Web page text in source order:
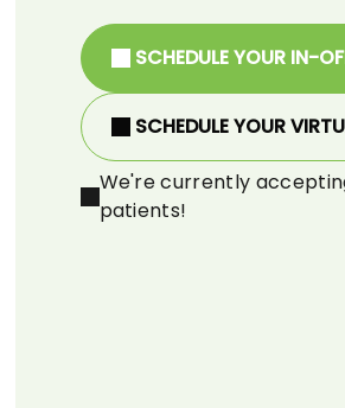
SCHEDULE YOUR IN-
SCHEDULE YOUR
We're currently
patients!